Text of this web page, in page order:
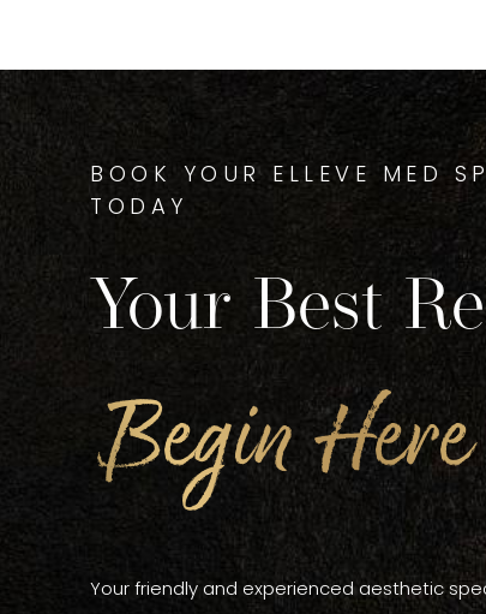
BOOK YOUR ELLEVE MED
TODAY
Your Best
Begin Here
Your friendly and experienced aesthetic